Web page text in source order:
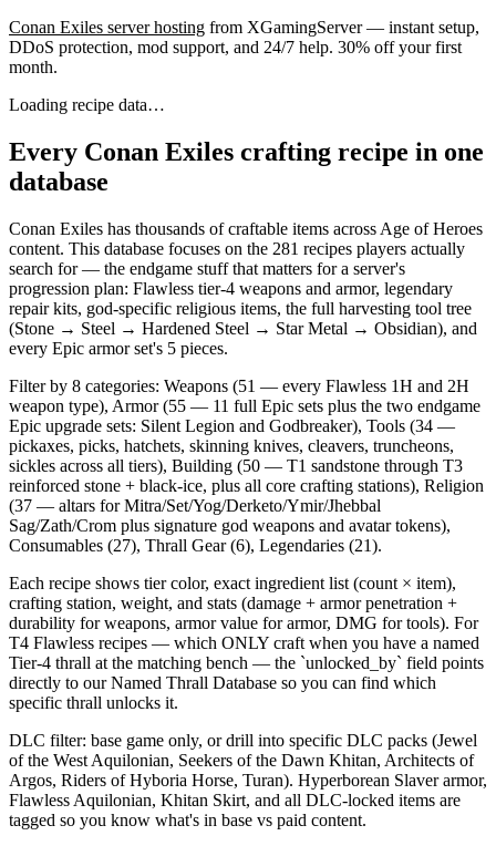
Conan Exiles server hosting from XGamingServer — instant setup,
DDoS protection, mod support, and 24/7 help. 30% off your first
month.
Loading recipe data…
Every Conan Exiles crafting recipe in one
database
Conan Exiles has thousands of craftable items across Age of Heroes
content. This database focuses on the 281 recipes players actually
search for — the endgame stuff that matters for a server's
progression plan: Flawless tier-4 weapons and armor, legendary
repair kits, god-specific religious items, the full harvesting tool tree
(Stone → Steel → Hardened Steel → Star Metal → Obsidian), and
every Epic armor set's 5 pieces.
Filter by 8 categories: Weapons (51 — every Flawless 1H and 2H
weapon type), Armor (55 — 11 full Epic sets plus the two endgame
Epic upgrade sets: Silent Legion and Godbreaker), Tools (34 —
pickaxes, picks, hatchets, skinning knives, cleavers, truncheons,
sickles across all tiers), Building (50 — T1 sandstone through T3
reinforced stone + black-ice, plus all core crafting stations), Religion
(37 — altars for Mitra/Set/Yog/Derketo/Ymir/Jhebbal
Sag/Zath/Crom plus signature god weapons and avatar tokens),
Consumables (27), Thrall Gear (6), Legendaries (21).
Each recipe shows tier color, exact ingredient list (count × item),
crafting station, weight, and stats (damage + armor penetration +
durability for weapons, armor value for armor, DMG for tools). For
T4 Flawless recipes — which ONLY craft when you have a named
Tier-4 thrall at the matching bench — the `unlocked_by` field points
directly to our Named Thrall Database so you can find which
specific thrall unlocks it.
DLC filter: base game only, or drill into specific DLC packs (Jewel
of the West Aquilonian, Seekers of the Dawn Khitan, Architects of
Argos, Riders of Hyboria Horse, Turan). Hyperborean Slaver armor,
Flawless Aquilonian, Khitan Skirt, and all DLC-locked items are
tagged so you know what's in base vs paid content.